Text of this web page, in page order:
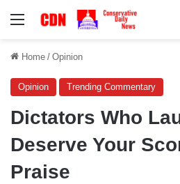
Menu
Home / Opinion
Opinion Trending Commentary
Dictators Who
Deserve Your
Praise